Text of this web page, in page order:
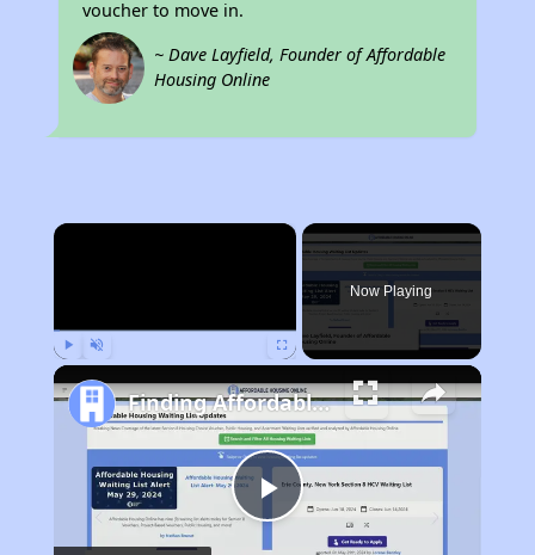
voucher to move in.
~ Dave Layfield, Founder of Affordable
Housing Online
×
Now Playing
Play
Finding Affordable Housing in California